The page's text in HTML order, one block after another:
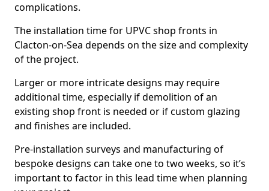
complications.
The installation time for UPVC shop fronts in
Clacton-on-Sea depends on the size and complexity
of the project.
Larger or more intricate designs may require
additional time, especially if demolition of an
existing shop front is needed or if custom glazing
and finishes are included.
Pre-installation surveys and manufacturing of
bespoke designs can take one to two weeks, so it’s
important to factor in this lead time when planning